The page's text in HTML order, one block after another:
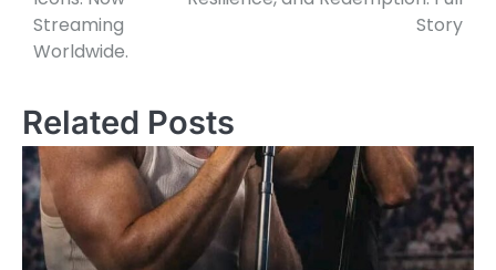
Streaming
Worldwide.
Story
Related Posts